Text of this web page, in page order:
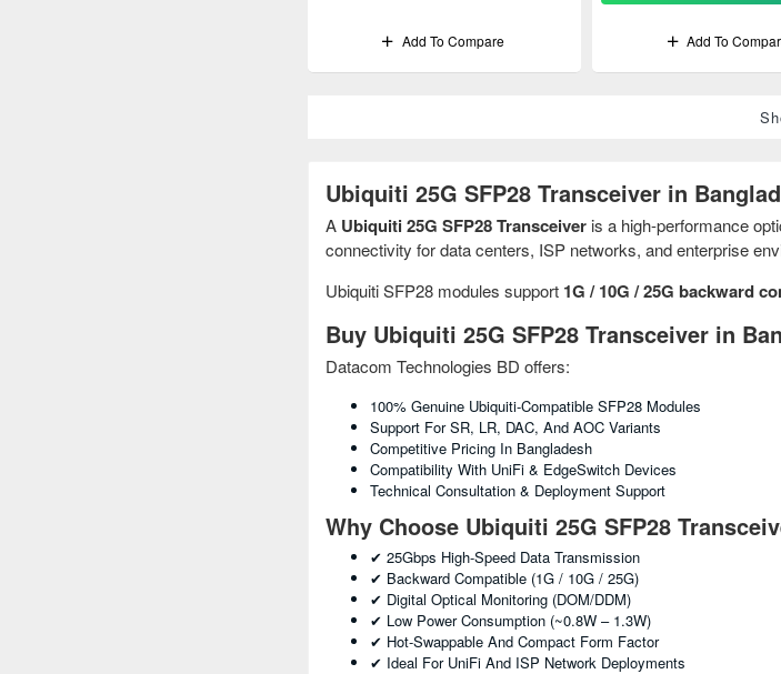
Ubiquiti 25G SFP28 Transceiver in
A Ubiquiti 25G SFP28 Transceiver is a high-performance
connectivity for data centers, ISP networks, and enterprise
Ubiquiti SFP28 modules support 1G / 10G / 25G backward
Buy Ubiquiti 25G SFP28 Transceiver in
Datacom Technologies BD offers:
100% Genuine Ubiquiti-Compatible SFP28 Modules
Support For SR, LR, DAC, And AOC Variants
Competitive Pricing In Bangladesh
Compatibility With UniFi & EdgeSwitch Devices
Technical Consultation & Deployment Support
Why Choose Ubiquiti 25G SFP28
✔ 25Gbps High-Speed Data Transmission
✔ Backward Compatible (1G / 10G / 25G)
✔ Digital Optical Monitoring (DOM/DDM)
✔ Low Power Consumption (~0.8W – 1.3W)
✔ Hot-Swappable And Compact Form Factor
✔ Ideal For UniFi And ISP Network Deployments
Add To Compare Add To